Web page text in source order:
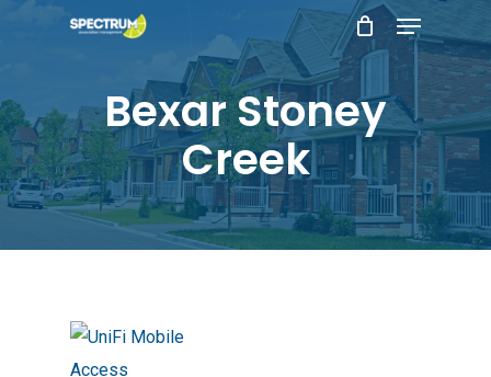
content
Menu
Bexar Stoney
Creek